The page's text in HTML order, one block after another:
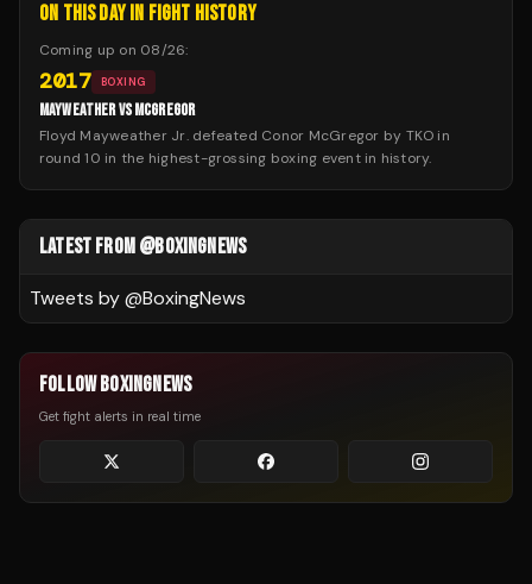
ON THIS DAY IN FIGHT HISTORY
Coming up on 08/26:
2017 BOXING
MAYWEATHER VS MCGREGOR
Floyd Mayweather Jr. defeated Conor McGregor by TKO in
round 10 in the highest-grossing boxing event in history.
LATEST FROM @BOXINGNEWS
Tweets by @BoxingNews
FOLLOW BOXINGNEWS
Get fight alerts in real time